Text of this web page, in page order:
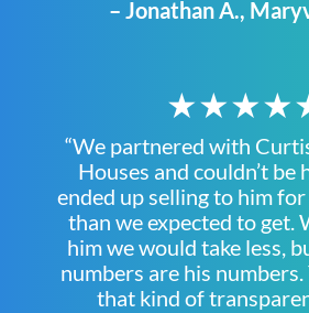
– Jonathan A.,
“We partnered with
Houses and couldn’t be
ended up selling to him
than we expected to get.
him we would take less,
numbers are his numbers.
that kind of